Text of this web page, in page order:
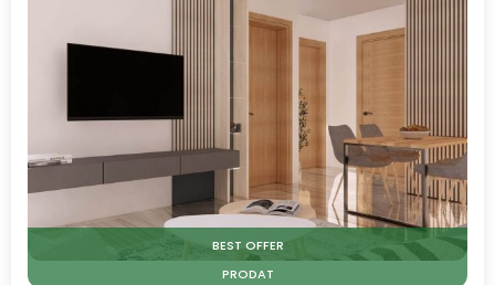
BEST OFFER
PRODAT